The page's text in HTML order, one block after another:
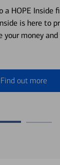
a HOPE Inside
is here to
your money
Find out more